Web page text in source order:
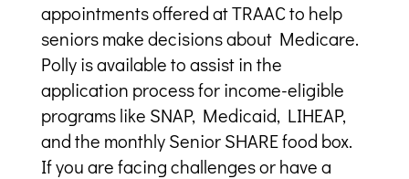
appointments offered at TRAAC to help
seniors make decisions about Medicare.
Polly is available to assist in the
application process for income-eligible
programs like SNAP, Medicaid, LIHEAP,
and the monthly Senior SHARE food box.
If you are facing challenges or have a